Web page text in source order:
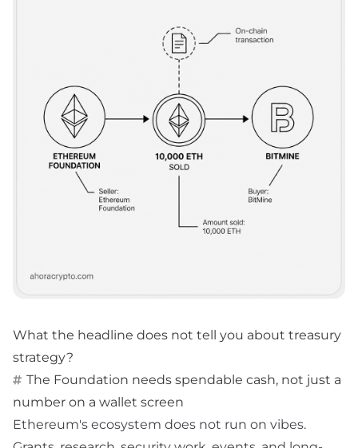
What the headline does not tell you about treasury
strategy?
The Foundation needs spendable cash, not just a
number on a wallet screen
Ethereum's ecosystem does not run on vibes.